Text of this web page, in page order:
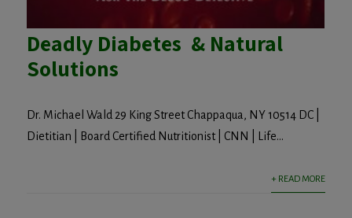
Deadly Diabetes & Natural
Solutions
Dr. Michael Wald 29 King Street Chappaqua, NY 10514 DC |
Dietitian | Board Certified Nutritionist | CNN | Life...
+ READ MORE